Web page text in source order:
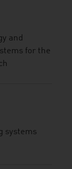
and
for the
systems